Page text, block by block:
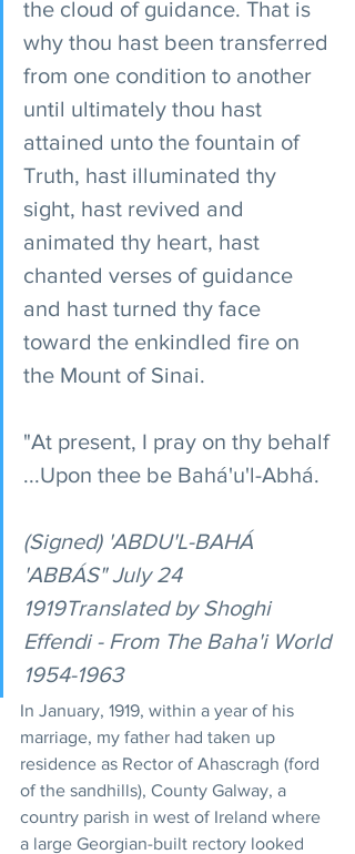
the cloud of guidance. That is
why thou hast been transferred
from one condition to another
until ultimately thou hast
attained unto the fountain of
Truth, hast illuminated thy
sight, hast revived and
animated thy heart, hast
chanted verses of guidance
and hast turned thy face
toward the enkindled fire on
the Mount of Sinai.
"At present, I pray on thy behalf
...Upon thee be Bahá'u'l-Abhá.
(Signed) 'ABDU'L-BAHÁ
'ABBÁS" July 24
1919Translated by Shoghi
Effendi - From The Baha'i World
1954-1963
In January, 1919, within a year of his
marriage, my father had taken up
residence as Rector of Ahascragh (ford
of the sandhills), County Galway, a
country parish in west of Ireland where
a large Georgian-built rectory looked